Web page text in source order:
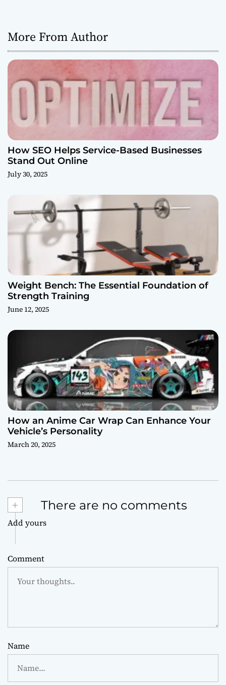
More From Author
How SEO Helps Service-Based Businesses
Stand Out Online
July 30, 2025
Weight Bench: The Essential Foundation of
Strength Training
June 12, 2025
How an Anime Car Wrap Can Enhance Your
Vehicle’s Personality
March 20, 2025
+ There are no comments
Add yours
Comment
Name